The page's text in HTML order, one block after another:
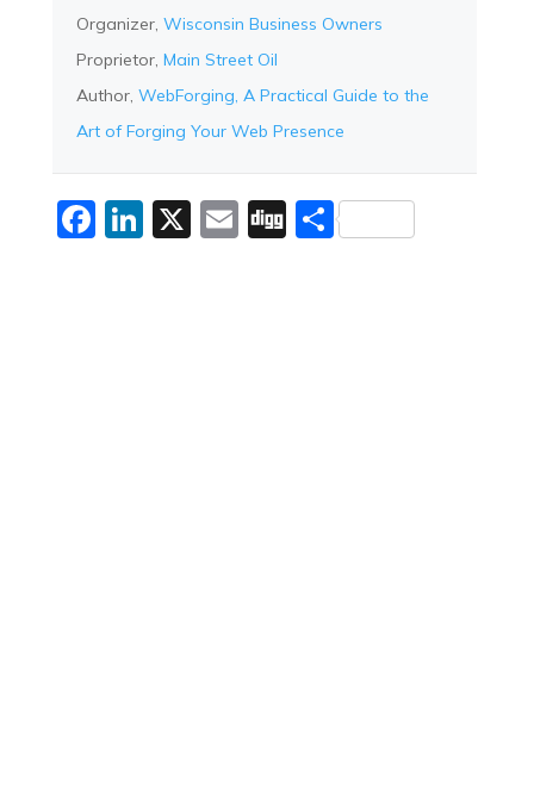
Organizer,Wisconsin Business Owners
Proprietor,Main Street Oil
Author,WebForging, A Practical Guide to the
Art of Forging Your Web Presence
Facebook
LinkedIn
X Email
DiggShare